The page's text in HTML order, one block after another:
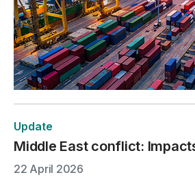
Update
Middle East conflict:
22 April 2026